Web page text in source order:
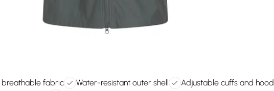
fabric Water-resistant outer shell
Adjustable cuffs and hood